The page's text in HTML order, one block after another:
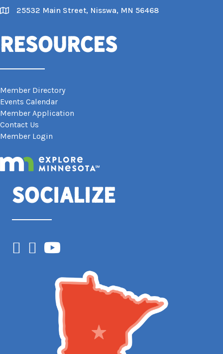
Map
25532 Main Street, Nisswa, MN 56468
Resources
Member Directory
Events Calendar
Member Application
Contact Us
Member Login
Socialize
Facebook
Instagram
YouTube